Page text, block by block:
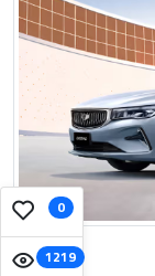
0
1219